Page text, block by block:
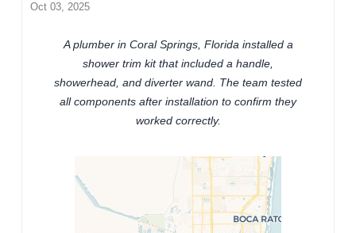
Oct 03, 2025
A plumber in Coral Springs, Florida installed a
shower trim kit that included a handle,
showerhead, and diverter wand. The team tested
all components after installation to confirm they
worked correctly.